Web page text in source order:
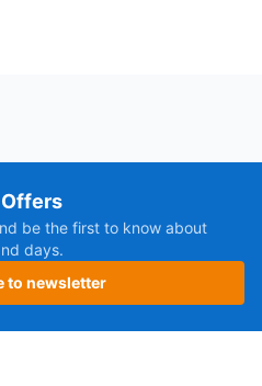
be the first to know about
days.
to newsletter